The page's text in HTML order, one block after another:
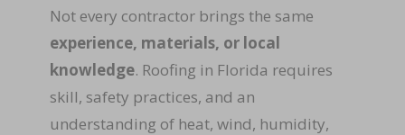
Not every contractor brings the same
experience, materials, or local
knowledge. Roofing in Florida requires
skill, safety practices, and an
understanding of heat, wind, humidity,